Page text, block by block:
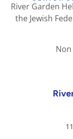
River Garden
the Jewish